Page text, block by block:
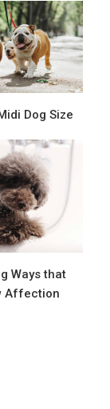
Dog Size
Ways that
Affection